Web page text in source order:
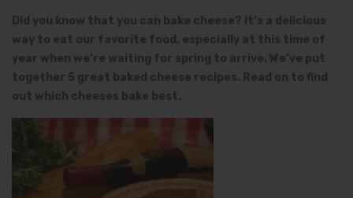
Did you know that you can bake cheese? It’s a delicious
way to eat our favorite food, especially at this time of
year when we’re waiting for spring to arrive. We’ve put
together 5 great baked cheese recipes. Read on to find
out which cheeses bake best.